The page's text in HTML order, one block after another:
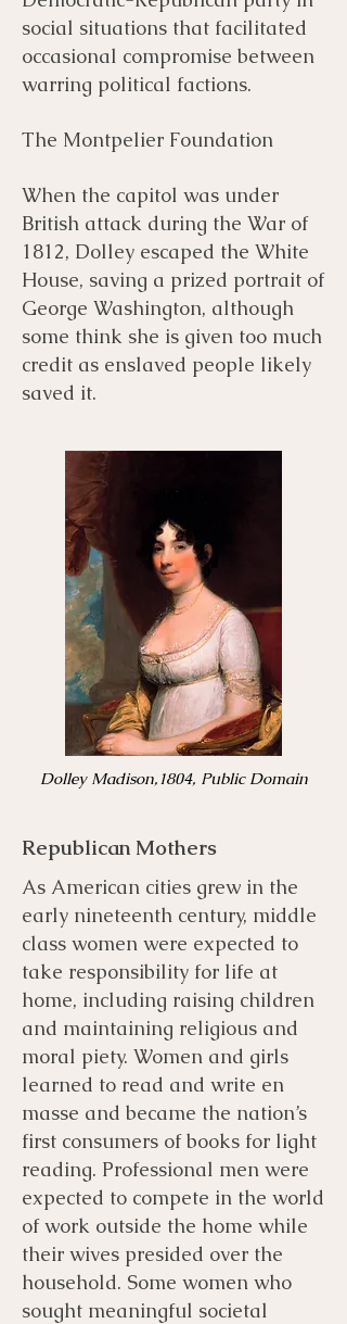
social situations that facilitated
occasional compromise between
warring political factions. ​
The Montpelier Foundation
When the capitol was under
British attack during the War of
1812, Dolley escaped the White
House, saving a prized portrait of
George Washington, although
some think she is given too much
credit as enslaved people likely
saved it.
Dolley Madison,1804, Public Domain
Republican Mothers
As American cities grew in the
early nineteenth century, middle
class women were expected to
take responsibility for life at
home, including raising children
and maintaining religious and
moral piety. Women and girls
learned to read and write en
masse and became the nation’s
first consumers of books for light
reading. Professional men were
expected to compete in the world
of work outside the home while
their wives presided over the
household. Some women who
sought meaningful societal